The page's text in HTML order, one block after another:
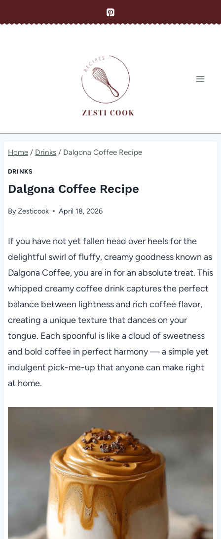
to
Home / Drinks / Dalgona Coffee Recipe
DRINKS
Dalgona Coffee Recipe
ByZesticook April 18, 2026
If you have not yet fallen head over heels for the
delightful swirl of fluffy, creamy goodness known as
Dalgona Coffee, you are in for an absolute treat. This
whipped creamy coffee drink captures the perfect
balance between lightness and rich coffee flavor,
creating a unique texture that dances on your
tongue. Each spoonful is like a cloud of sweetness
and bold coffee in perfect harmony — a simple yet
indulgent pick-me-up that anyone can make right
at home.